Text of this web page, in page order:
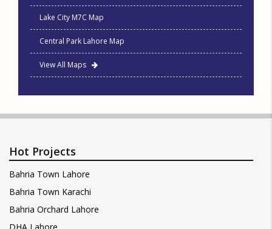
Lake City M7C Map
Central Park Lahore Map
View All Maps
Hot Projects
Bahria Town Lahore
Bahria Town Karachi
Bahria Orchard Lahore